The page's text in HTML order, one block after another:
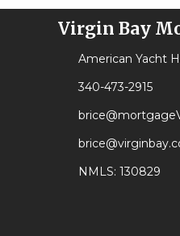
Virgin Bay
American Yacht
340-473-2915
NMLS: 130829